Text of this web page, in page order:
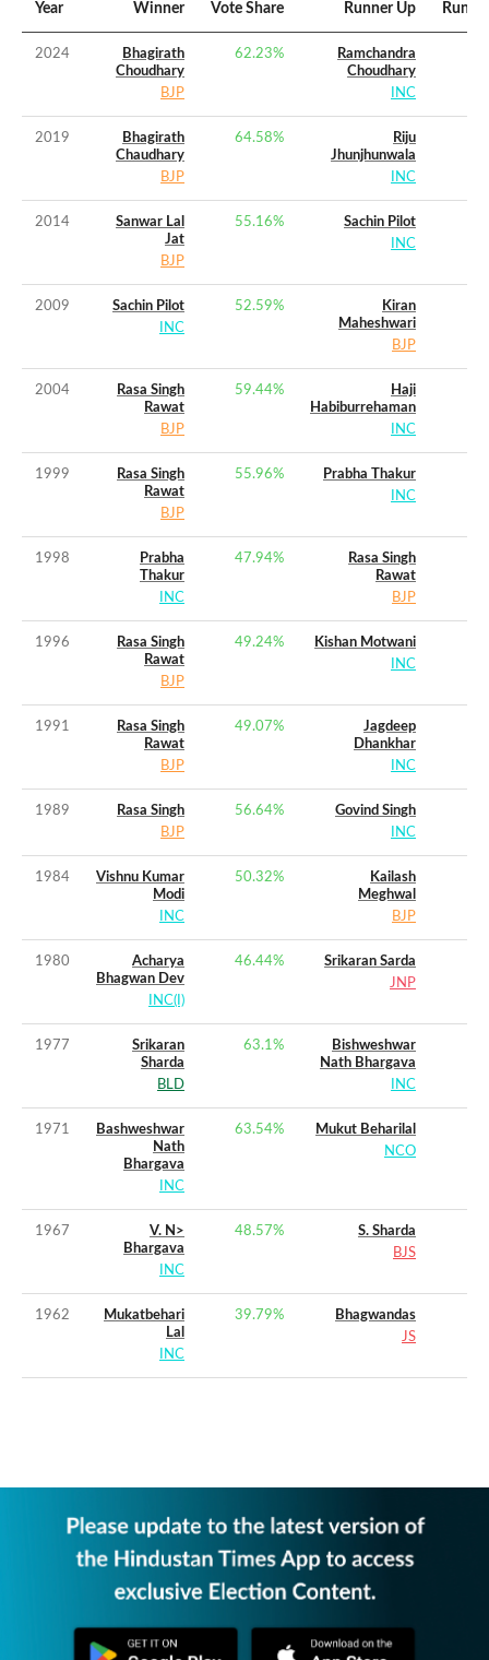
Year Winner Vote Share Runner Up
2024
Bhagirath
Choudhary
BJP
62.23%
Ramchandra
Choudhary
INC
2019
Bhagirath
Chaudhary
BJP
64.58%
Riju
Jhunjhunwala
INC
2014
Sanwar Lal
Jat
BJP
55.16%
Sachin Pilot
INC
2009
Sachin Pilot
INC
52.59%
Kiran
Maheshwari
BJP
2004
Rasa Singh
Rawat
BJP
59.44%
Haji
Habiburrehaman
INC
1999
Rasa Singh
Rawat
BJP
55.96%
Prabha Thakur
INC
1998
Prabha
Thakur
INC
47.94%
Rasa Singh
Rawat
BJP
1996
Rasa Singh
Rawat
BJP
49.24%
Kishan Motwani
INC
1991
Rasa Singh
Rawat
BJP
49.07%
Jagdeep
Dhankhar
INC
1989
Rasa Singh
BJP
56.64%
Govind Singh
INC
1984
Vishnu Kumar
Modi
INC
50.32%
Kailash
Meghwal
BJP
1980
Acharya
Bhagwan Dev
INC(I)
46.44%
Srikaran Sarda
JNP
1977
Srikaran
Sharda
BLD
63.1%
Bishweshwar
Nath Bhargava
INC
1971
Bashweshwar
Nath
Bhargava
INC
63.54%
Mukut Beharilal
NCO
1967
V. N>
Bhargava
INC
48.57%
S. Sharda
BJS
1962
Mukatbehari
Lal
INC
39.79%
Bhagwandas
JS